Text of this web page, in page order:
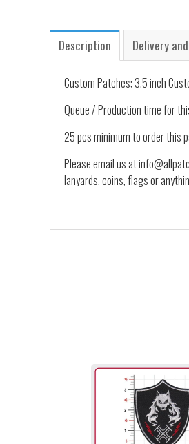
Description Delivery
Custom Patches; 3.5 inch
Queue / Production time for
25 pcs minimum to order this
Please email us at
lanyards, coins, flags or